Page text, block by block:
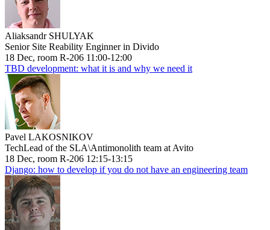
Aliaksandr SHULYAK
Senior Site Reability Enginner in Divido
18 Dec, room R-206 11:00-12:00
TBD development: what it is and why we need it
Pavel LAKOSNIKOV
TechLead of the SLA\Antimonolith team at Avito
18 Dec, room R-206 12:15-13:15
Django: how to develop if you do not have an engineering team